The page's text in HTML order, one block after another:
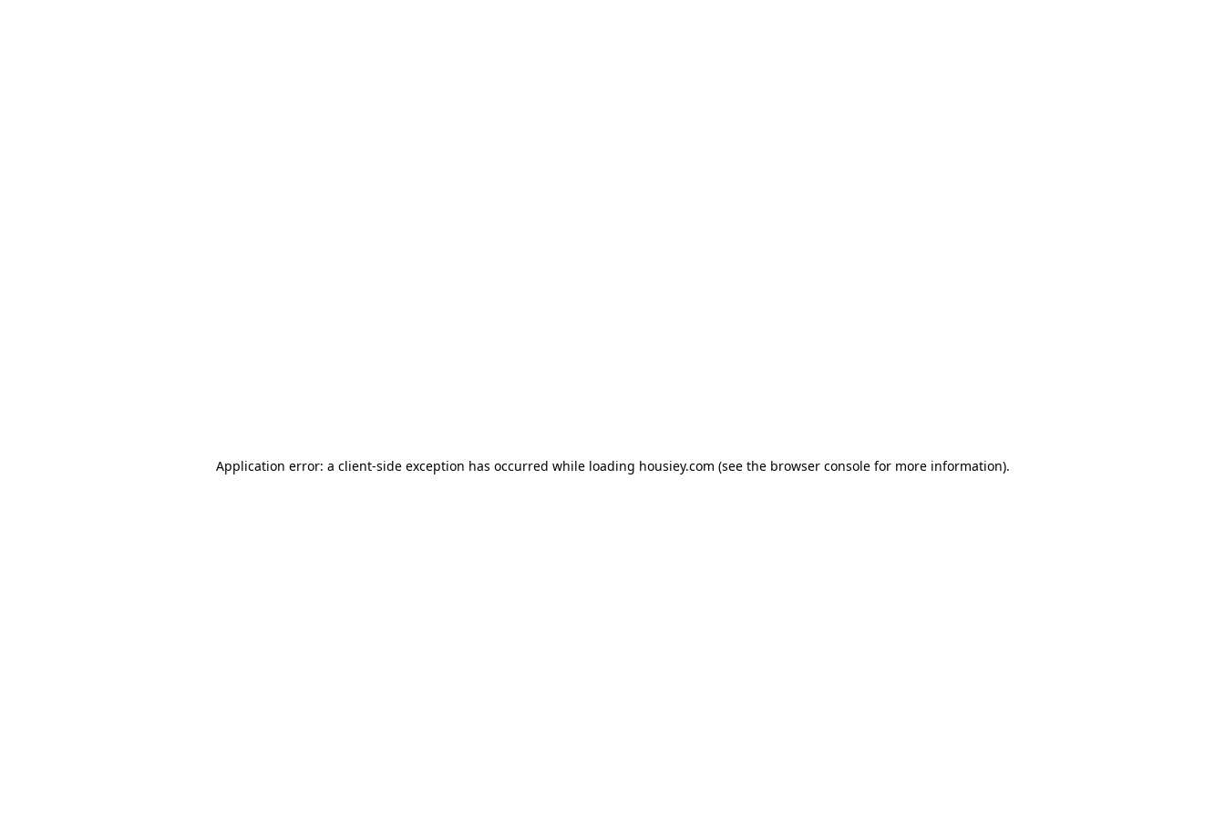
Application error: a client-side exception has occurred while loading housiey.com (see the browser consolefor more information).